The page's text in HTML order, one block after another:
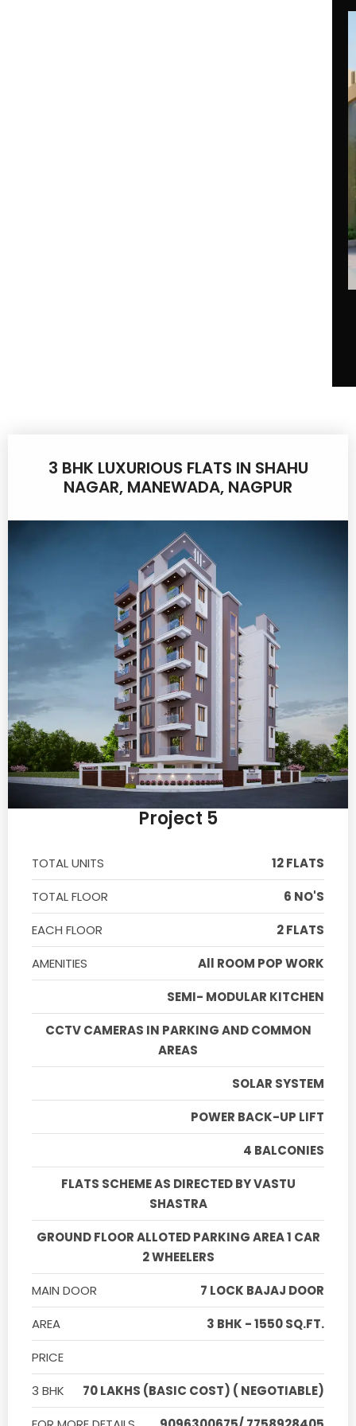
3 BHK LUXURIOUS FLATS IN SHAHU
NAGAR, MANEWADA, NAGPUR
Project 5
TOTAL UNITS
12 FLATS
TOTAL FLOOR
6 NO'S
EACH FLOOR
2 FLATS
AMENITIES
All ROOM POP WORK
SEMI- MODULAR KITCHEN
CCTV CAMERAS IN PARKING AND COMMON
AREAS
SOLAR SYSTEM
POWER BACK-UP LIFT
4 BALCONIES
FLATS SCHEME AS DIRECTED BY VASTU
SHASTRA
GROUND FLOOR ALLOTED PARKING AREA 1 CAR
2 WHEELERS
MAIN DOOR
7 LOCK BAJAJ DOOR
AREA
3 BHK - 1550 SQ.FT.
PRICE
3 BHK
70 LAKHS (BASIC COST) ( NEGOTIABLE)